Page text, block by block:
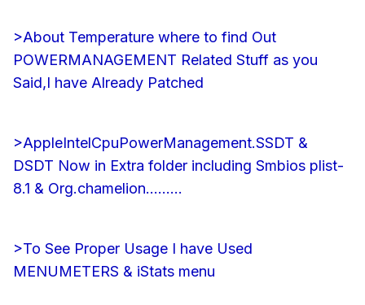
>About Temperature where to find Out
POWERMANAGEMENT Related Stuff as you
Said,I have Already Patched
>AppleIntelCpuPowerManagement.SSDT &
DSDT Now in Extra folder including Smbios plist-
8.1 & Org.chamelion.........
>To See Proper Usage I have Used
MENUMETERS & iStats menu